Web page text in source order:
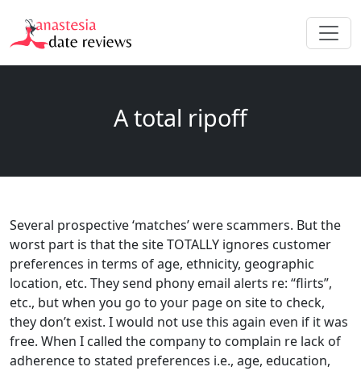
A total ripoff
Several prospective ‘matches’ were scammers. But the
worst part is that the site TOTALLY ignores customer
preferences in terms of age, ethnicity, geographic
location, etc. They send phony email alerts re: “flirts”,
etc., but when you go to your page on site to check,
they don’t exist. I would not use this again even if it was
free. When I called the company to complain re lack of
adherence to stated preferences i.e., age, education,